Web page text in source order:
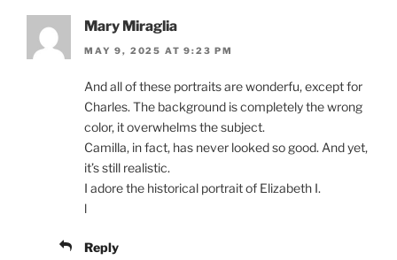
Mary Miraglia
MAY 9, 2025 AT 9:23 PM
And all of these portraits are wonderfu, except for
Charles. The background is completely the wrong
color, it overwhelms the subject.
Camilla, in fact, has never looked so good. And yet,
it’s still realistic.
I adore the historical portrait of Elizabeth I.
l
Reply